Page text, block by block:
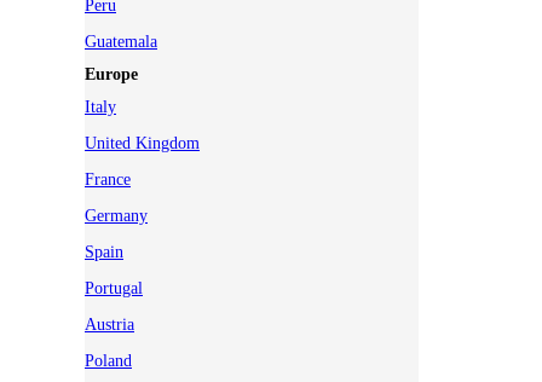
Peru
Guatemala
Europe
Italy
United Kingdom
France
Germany
Spain
Portugal
Austria
Poland